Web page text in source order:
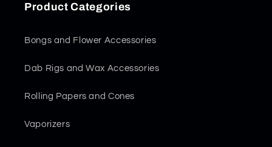
Product Categories
Bongs and Flower Accessories
Dab Rigs and Wax Accessories
Rolling Papers and Cones
Vaporizers